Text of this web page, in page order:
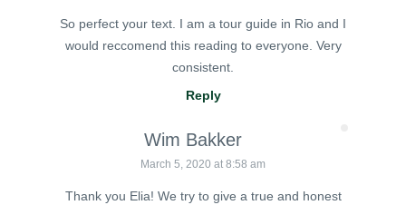
So perfect your text. I am a tour guide in Rio and I
would reccomend this reading to everyone. Very
consistent.
Reply
Wim Bakker
March 5, 2020 at 8:58 am
Thank you Elia! We try to give a true and honest